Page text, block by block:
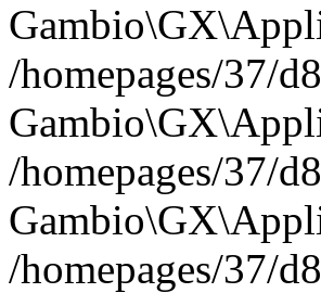
/homepages/37/
/homepages/37/
/homepages/37/